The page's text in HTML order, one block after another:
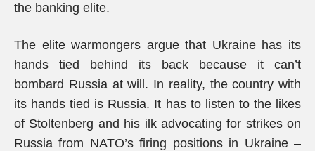
the banking elite.
The elite warmongers argue that Ukraine has its
hands tied behind its back because it can’t
bombard Russia at will. In reality, the country with
its hands tied is Russia. It has to listen to the likes
of Stoltenberg and his ilk advocating for strikes on
Russia from NATO’s firing positions in Ukraine –